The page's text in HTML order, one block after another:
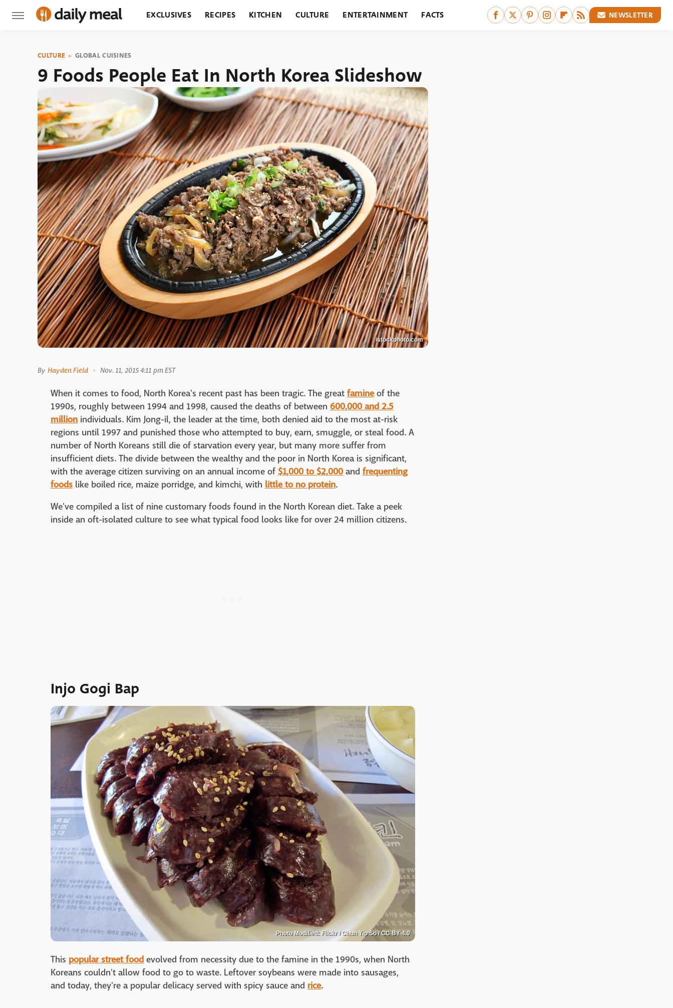
EXCLUSIVES RECIPES KITCHEN CULTURE ENTERTAINMENT FACTS NEWSLETTER
CULTURE GLOBAL CUISINES
9 Foods People Eat In North Korea Slideshow
istockphoto.com
By Hayden Field Nov. 11, 2015 4:11 pm EST
When it comes to food, North Korea's recent past has been tragic. The great famineof the
1990s, roughly between 1994 and 1998, caused the deaths of between 600,000 and 2.5
million individuals. Kim Jong-il, the leader at the time, both denied aid to the most at-risk
regions until 1997 and punished those who attempted to buy, earn, smuggle, or steal food. A
number of North Koreans still die of starvation every year, but many more suffer from
insufficient diets. The divide between the wealthy and the poor in North Korea is significant,
with the average citizen surviving on an annual income of $1,000 to $2,000 and frequenting
foods like boiled rice, maize porridge, and kimchi, with little to no protein.
We've compiled a list of nine customary foods found in the North Korean diet. Take a peek
inside an oft-isolated culture to see what typical food looks like for over 24 million citizens.
Injo Gogi Bap
Photo Modified: Flickr / Chun Yip So / CC BY 4.0
This popular street food evolved from necessity due to the famine in the 1990s, when North
Koreans couldn't allow food to go to waste. Leftover soybeans were made into sausages,
and today, they're a popular delicacy served with spicy sauce and rice.